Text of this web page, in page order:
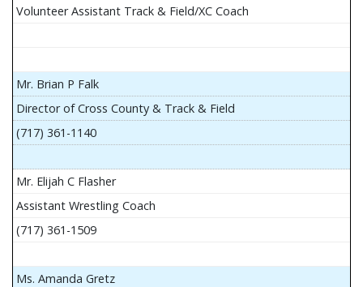
Volunteer Assistant Track & Field/XC Coach
Mr. Brian P Falk
Director of Cross County & Track & Field
(717) 361-1140
Mr. Elijah C Flasher
Assistant Wrestling Coach
(717) 361-1509
Ms. Amanda Gretz